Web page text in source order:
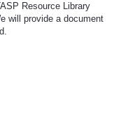
Resource Library
will provide a document